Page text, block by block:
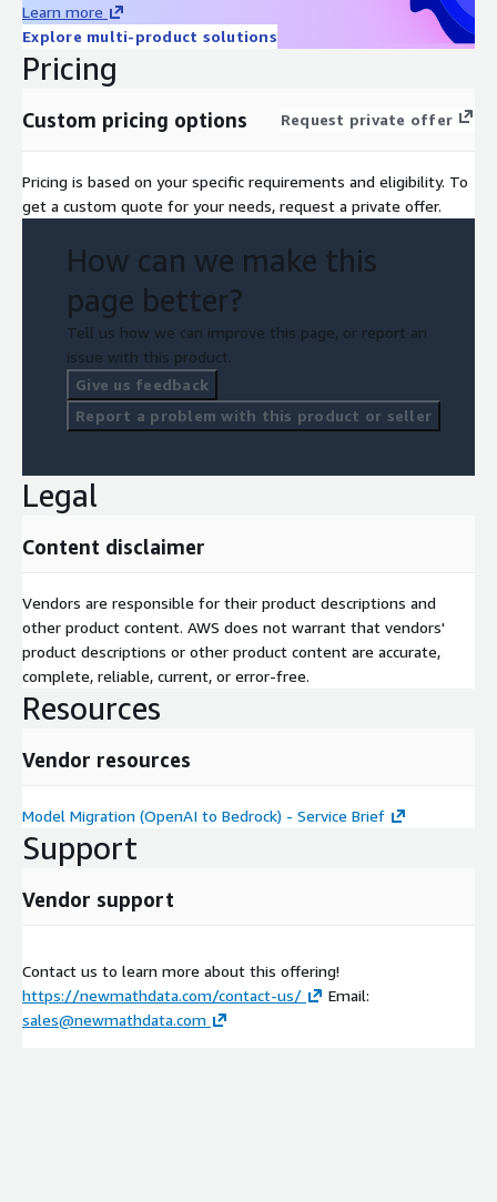
Learn more
Explore multi-product solutions
Pricing
Custom pricing options Request private offer
Pricing is based on your specific requirements and eligibility. To
get a custom quote for your needs, request a private offer.
How can we make this
page better?
Tell us how we can improve this page, or report an
issue with this product.
Give us feedback
Report a problem with this product or seller
Legal
Content disclaimer
Vendors are responsible for their product descriptions and
other product content. AWS does not warrant that vendors'
product descriptions or other product content are accurate,
complete, reliable, current, or error-free.
Resources
Vendor resources
Model Migration (OpenAI to Bedrock) - Service Brief
Support
Vendor support
Contact us to learn more about this offering!
https://newmathdata.com/contact-us/
Email:
sales@newmathdata.com